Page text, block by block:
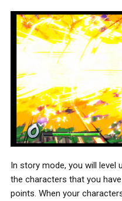
In story mode, you will level
the characters that you
points. When your